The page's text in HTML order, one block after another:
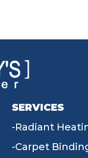
SERVICES
Radiant
Carpet